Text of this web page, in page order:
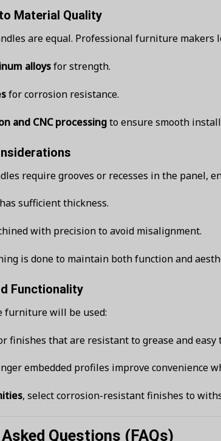
Material Quality
are equal. Professional furniture makers
alloysfor strength.
for corrosion resistance.
and CNC processingto ensure smooth
require grooves or recesses in the panel,
sufficient thickness.
with precision to avoid misalignment.
is done to maintain both function and
Functionality
furniture will be used:
finishes that are resistant to grease and easy
embedded profiles improve convenience
, select corrosion-resistant finishes to
Questions (FAQs)